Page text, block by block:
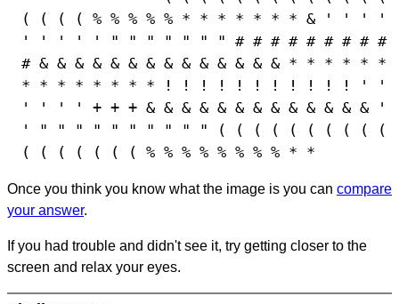
( ( ( ( % % % % % * * * * * * * & ' ' ' '
' ' ' ' ' " " " " " " " # # # # # # # # #
# & & & & & & & & & & & & & & * * * * * *
* * * * * * * * ! ! ! ! ! ! ! ! ! ! ! ' '
' ' ' ' + + + & & & & & & & & & & & & & '
' " " " " " " " " " " ( ( ( ( ( ( ( ( ( (
( ( ( ( ( ( ( % % % % % % % % * *
Once you think you know what the image is you can compare
your answer.
If you had trouble and didn't see it, try getting closer to the
screen and relax your eyes.